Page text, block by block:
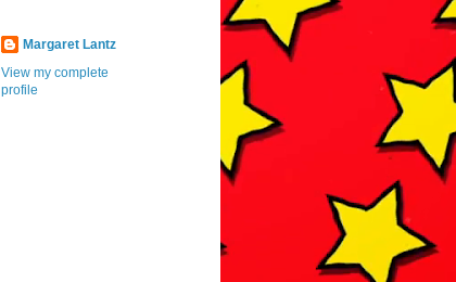
Margaret Lantz
View my complete
profile